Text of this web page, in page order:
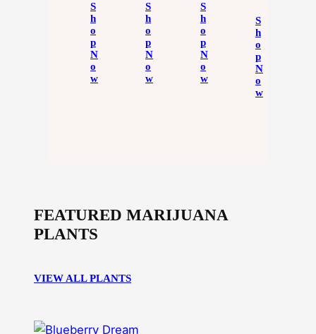
S
H
O
P
N
O
W
S
H
O
P
N
O
W
S
H
O
P
N
O
W
S
H
O
P
N
O
W
FEATURED MARIJUANA
PLANTS
VIEW ALL PLANTS